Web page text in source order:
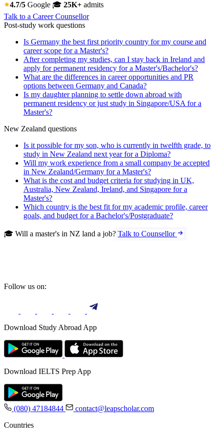
4.7/5 Google 🎓 25K+ admits
Talk to a Career Counsellor
Post-study work questions
Is Germany the best first priority country for my course and
career scope for a Master's?
After completing my studies, can I stay back in Ireland and
apply for permanent residency for a Master's/Bachelor's?
What are the differences in career opportunities and PR
options between Germany and Canada?
Is my daughter planning to settle down abroad with
permanent residency or just study in Singapore/USA for a
Master's?
New Zealand questions
Is it possible for my son, who is currently in twelfth grade, to
study in New Zealand next year for a Diploma?
Will my work experience from a small company be accepted
in New Zealand/Germany for a Master's?
What is the cost and budget criteria for studying in UK,
Australia, New Zealand, Ireland, and Singapore for a
Master's?
Which country is the best fit for my academic profile, career
goals, and budget for a Bachelor's/Postgraduate?
🎓 Will a master's in NZ land a job? Talk to Counsellor
Follow us on:
Download Study Abroad App
Download IELTS Prep App
(080) 47184844
contact@leapscholar.com
Countries